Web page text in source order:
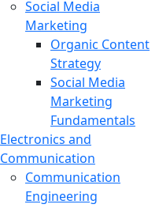
Social Media
Marketing
Organic Content
Strategy
Social Media
Marketing
Fundamentals
Electronics and
Communication
Communication
Engineering